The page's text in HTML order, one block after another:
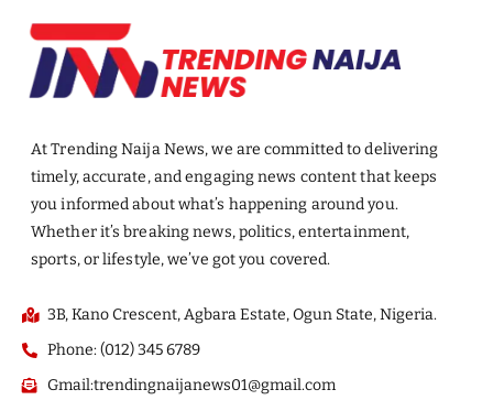
At Trending Naija News, we are committed to delivering
timely, accurate, and engaging news content that keeps
you informed about what’s happening around you.
Whether it’s breaking news, politics, entertainment,
sports, or lifestyle, we’ve got you covered.
3B, Kano Crescent, Agbara Estate, Ogun State, Nigeria.
Phone: (012) 345 6789
Gmail:trendingnaijanews01@gmail.com